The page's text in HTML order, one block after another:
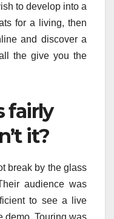
to develop into a
for a living, then
and discover a
the give you the
fairly
it?
break by the glass
audience was
to see a live